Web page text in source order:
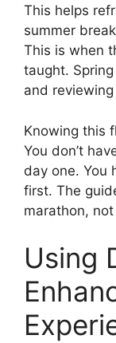
This helps
summer
This is when
taught.
and
Knowing this
You don’t
day one. You
first. The
marathon,
Using